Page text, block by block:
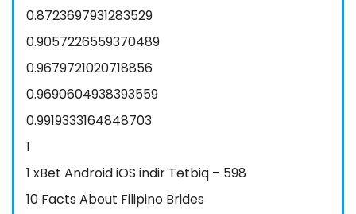
0.8723697931283529
0.9057226559370489
0.9679721020718856
0.9690604938393559
0.9919333164848703
1
1 xBet Android iOS indir Tətbiq – 598
10 Facts About Filipino Brides